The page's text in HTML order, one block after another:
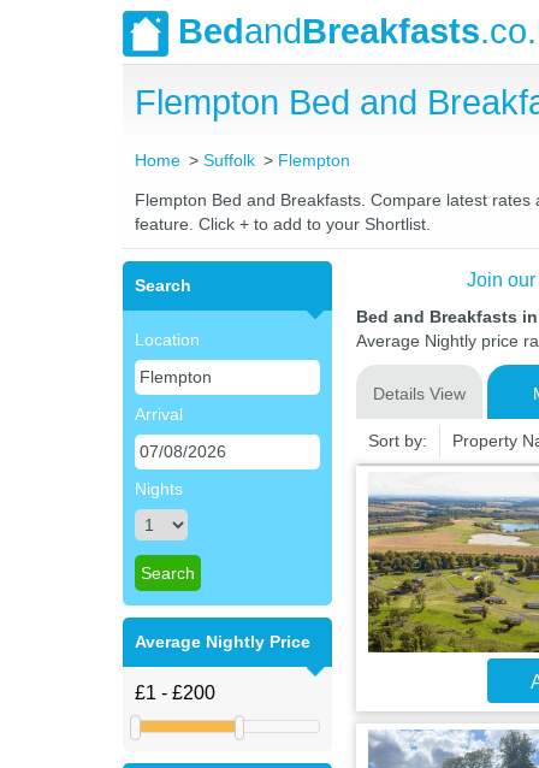
BedandBreakfasts
Flempton Bed and
Home Suffolk Flempton
Flempton Bed and Breakfasts. Compare latest
feature. Click + to add to your Shortlist.
Search
Location
Arrival
Nights
Average Nightly Price
Join
Bed and Breakfasts
Average Nightly price
Details View
Sort by: Property